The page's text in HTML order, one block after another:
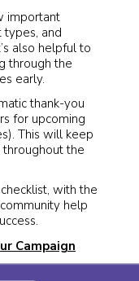
important
types, and
also helpful to
through the
early.
thank-you
for upcoming
This will keep
the
with the
help
Campaign